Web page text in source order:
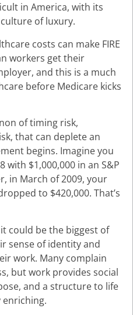
in America, with its
of luxury.
costs can make FIRE
workers get their
and this is a much
before Medicare kicks
of timing risk,
that can deplete an
begins. Imagine you
with $1,000,000 in an S&P
in March of 2009, your
to $420,000. That’s
could be the biggest of
sense of identity and
work. Many complain
but work provides social
and a structure to life